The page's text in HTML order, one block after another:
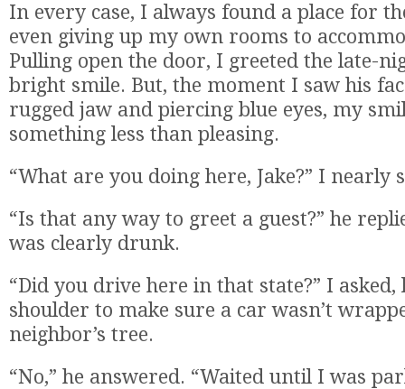
In every case, I always found a place for
even giving up my own rooms to
Pulling open the door, I greeted the late-
bright smile. But, the moment I saw his
rugged jaw and piercing blue eyes, my
something less than pleasing.
“What are you doing here, Jake?” I nearly
“Is that any way to greet a guest?” he
was clearly drunk.
“Did you drive here in that state?” I
shoulder to make sure a car wasn’t
neighbor’s tree.
“No,” he answered. “Waited until I was